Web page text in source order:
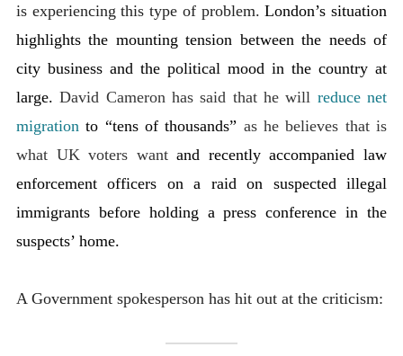
is experiencing this type of problem.London’s situation
highlights the mounting tension between the needs of
city business and the political mood in the country at
large.David Cameron has said that he will reduce net
migration to “tens of thousands” as he believes that is
what UK voters wantand recently accompanied law
enforcement officers on a raid on suspected illegal
immigrants before holding a press conference in the
suspects’ home.
A Government spokesperson has hit out at the criticism: